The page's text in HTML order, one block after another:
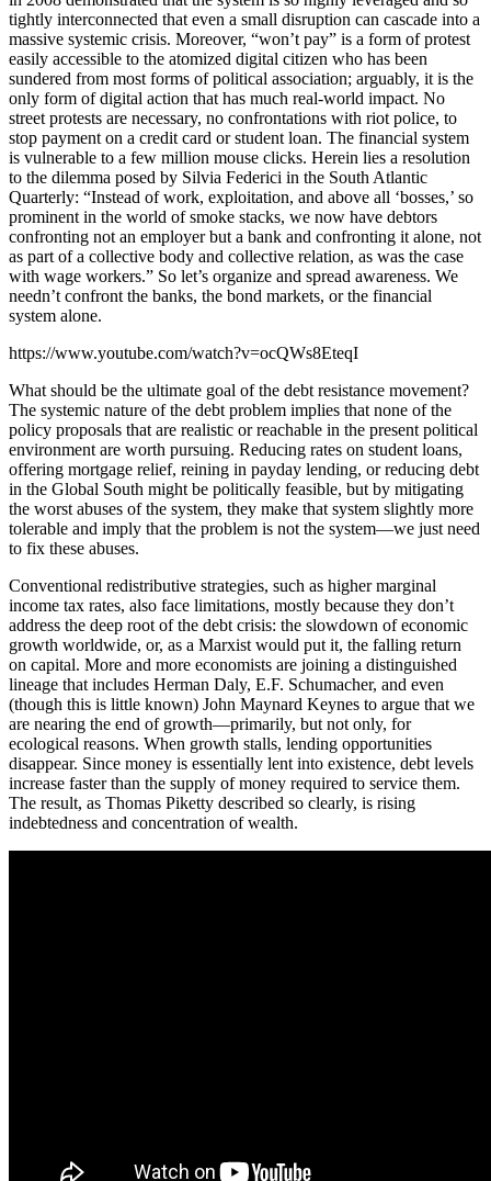
tightly interconnected that even a small disruption can cascade into a
massive systemic crisis. Moreover, “won’t pay” is a form of protest
easily accessible to the atomized digital citizen who has been
sundered from most forms of political association; arguably, it is the
only form of digital action that has much real-world impact. No
street protests are necessary, no confrontations with riot police, to
stop payment on a credit card or student loan. The financial system
is vulnerable to a few million mouse clicks. Herein lies a resolution
to the dilemma posed by Silvia Federici in the South Atlantic
Quarterly: “Instead of work, exploitation, and above all ‘bosses,’ so
prominent in the world of smoke stacks, we now have debtors
confronting not an employer but a bank and confronting it alone, not
as part of a collective body and collective relation, as was the case
with wage workers.” So let’s organize and spread awareness. We
needn’t confront the banks, the bond markets, or the financial
system alone.
https://www.youtube.com/watch?v=ocQWs8EteqI
What should be the ultimate goal of the debt resistance movement?
The systemic nature of the debt problem implies that none of the
policy proposals that are realistic or reachable in the present political
environment are worth pursuing. Reducing rates on student loans,
offering mortgage relief, reining in payday lending, or reducing debt
in the Global South might be politically feasible, but by mitigating
the worst abuses of the system, they make that system slightly more
tolerable and imply that the problem is not the system—we just need
to fix these abuses.
Conventional redistributive strategies, such as higher marginal
income tax rates, also face limitations, mostly because they don’t
address the deep root of the debt crisis: the slowdown of economic
growth worldwide, or, as a Marxist would put it, the falling return
on capital. More and more economists are joining a distinguished
lineage that includes Herman Daly, E.F. Schumacher, and even
(though this is little known) John Maynard Keynes to argue that we
are nearing the end of growth—primarily, but not only, for
ecological reasons. When growth stalls, lending opportunities
disappear. Since money is essentially lent into existence, debt levels
increase faster than the supply of money required to service them.
The result, as Thomas Piketty described so clearly, is rising
indebtedness and concentration of wealth.